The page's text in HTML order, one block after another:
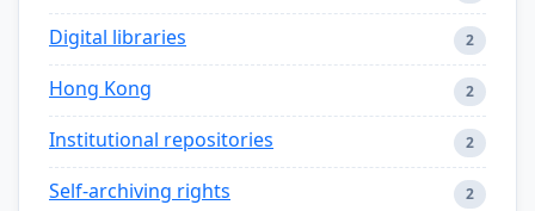
Digital libraries 2
Hong Kong 2
Institutional repositories 2
Self-archiving rights 2